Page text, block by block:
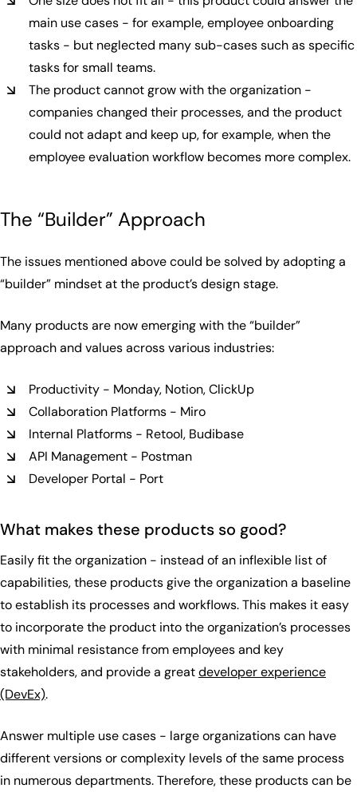
main use cases - for example, employee onboarding
tasks - but neglected many sub-cases such as specific
tasks for small teams.
The product cannot grow with the organization -
companies changed their processes, and the product
could not adapt and keep up, for example, when the
employee evaluation workflow becomes more complex.
The “Builder” Approach
The issues mentioned above could be solved by adopting a
“builder” mindset at the product’s design stage.
Many products are now emerging with the “builder”
approach and values across various industries:
Productivity - Monday, Notion, ClickUp
Collaboration Platforms - Miro
Internal Platforms - Retool, Budibase
API Management - Postman
Developer Portal - Port
What makes these products so good?
Easily fit the organization - instead of an inflexible list of
capabilities, these products give the organization a baseline
to establish its processes and workflows. This makes it easy
to incorporate the product into the organization’s processes
with minimal resistance from employees and key
stakeholders, and provide a greatdeveloper experience
(DevEx).
Answer multiple use cases - large organizations can have
different versions or complexity levels of the same process
in numerous departments. Therefore, these products can be